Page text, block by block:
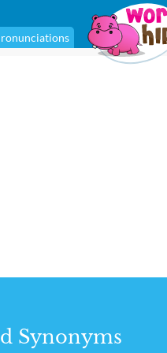
Synonyms